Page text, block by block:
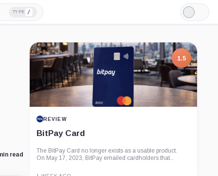
TYPE /
Light
Mode
read
1.5
REVIEW
BitPay Card
The BitPay Card no longer exists as a usable product.
On May 17, 2023, BitPay emailed cardholders that...